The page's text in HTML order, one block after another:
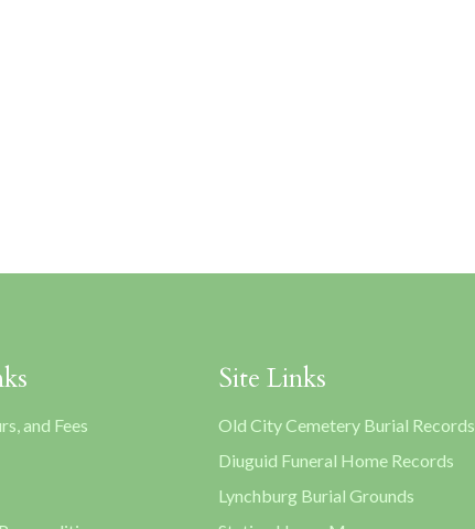
and Fees
Site Links
Old City Cemetery Burial Records
Diuguid Funeral Home Records
Lynchburg Burial Grounds